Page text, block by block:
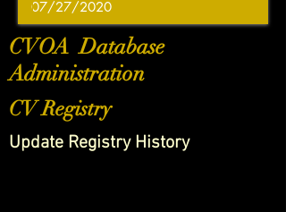
CVOA Database
Administration
CV Registry
Update Registry History